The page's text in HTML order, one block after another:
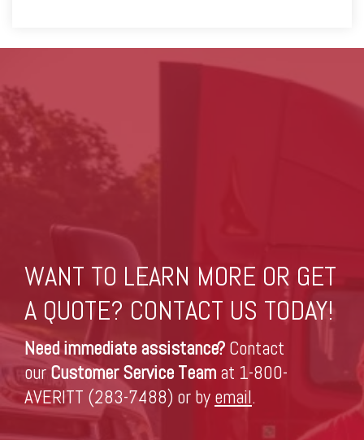
WANT TO LEARN MORE OR GET
A QUOTE? CONTACT US TODAY!
Need immediate assistance? Contact
ourCustomer Service Team at 1-800-
AVERITT (283-7488) or by email.